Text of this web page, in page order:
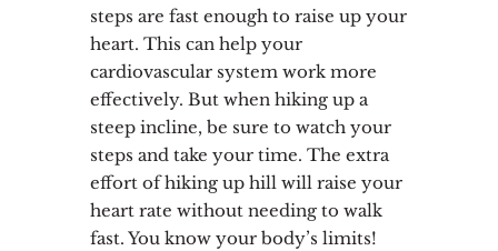
steps are fast enough to raise up your
heart. This can help your
cardiovascular system work more
effectively. But when hiking up a
steep incline, be sure to watch your
steps and take your time. The extra
effort of hiking up hill will raise your
heart rate without needing to walk
fast. You know your body’s limits!